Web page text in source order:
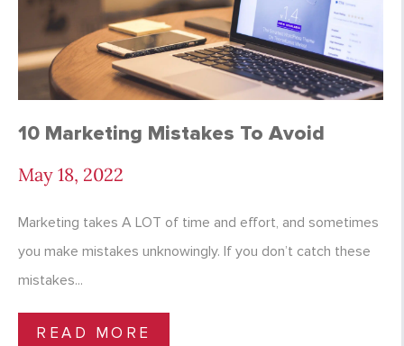
10 Marketing Mistakes To Avoid
May 18, 2022
Marketing takes A LOT of time and effort, and sometimes
you make mistakes unknowingly. If you don’t catch these
mistakes...
READ MORE